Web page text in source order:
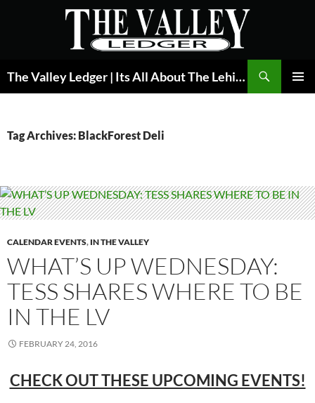
The Valley Ledger | Its All About The Lehigh Valley
Tag Archives: BlackForest Deli
CALENDAR EVENTS, IN THE VALLEY
WHAT’S UP WEDNESDAY:
TESS SHARES WHERE TO BE
IN THE LV
FEBRUARY 24, 2016
CHECK OUT THESE UPCOMING EVENTS!